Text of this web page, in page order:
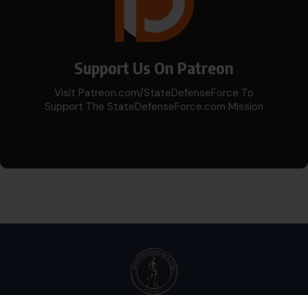
Support Us On Patreon
Visit Patreon.com/StateDefenseForce To
Support The StateDefenseForce.com Mission